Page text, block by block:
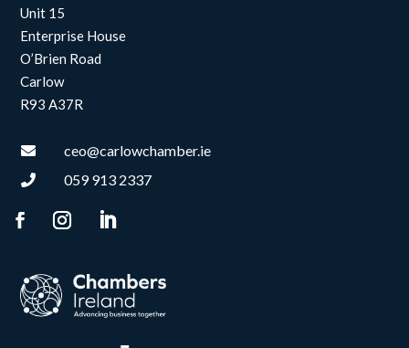
Unit 15
Enterprise House
O’Brien Road
Carlow
R93 A37R
 ceo@carlowchamber.ie
 059 913 2337